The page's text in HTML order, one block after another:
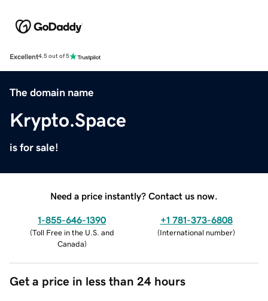
Excellent4.5 out of 5
The domain name
Krypto.Space
is for sale!
Need a price instantly? Contact us now.
1-855-646-1390
(Toll Free in the U.S. and
Canada)
+1 781-373-6808
(International number)
Get a price in less than 24 hours